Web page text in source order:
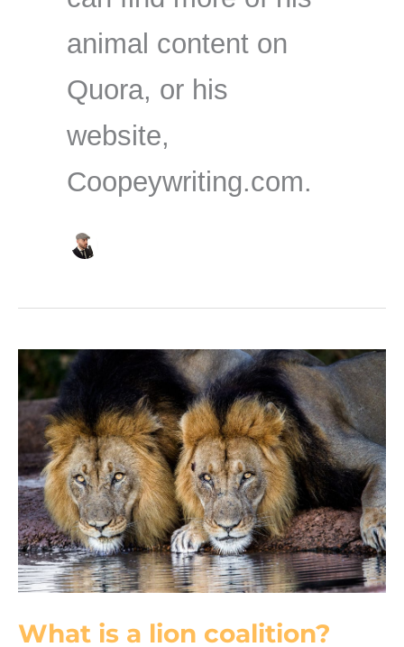
animal content on
Quora, or his
website,
Coopeywriting.com.
What is a lion coalition?